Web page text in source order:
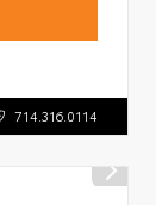
714.316.0114